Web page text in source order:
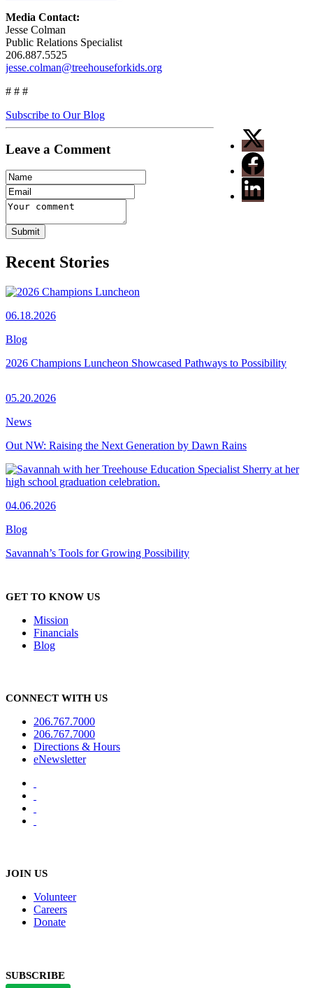
Media Contact:
Jesse Colman
Public Relations Specialist
206.887.5525
jesse.colman@treehouseforkids.org
# # #
Subscribe to Our Blog
Leave a Comment
Recent Stories
06.18.2026
Blog
2026 Champions Luncheon Showcased Pathways to Possibility
05.20.2026
News
Out NW: Raising the Next Generation by Dawn Rains
04.06.2026
Blog
Savannah’s Tools for Growing Possibility
GET TO KNOW US
Mission
Financials
Blog
CONNECT WITH US
206.767.7000
206.767.7000
Directions & Hours
eNewsletter
JOIN US
Volunteer
Careers
Donate
SUBSCRIBE